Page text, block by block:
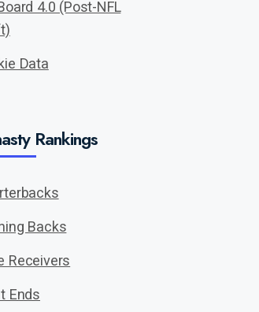
4.0 (Post-NFL
Data
Rankings
Backs
Receivers
Ends